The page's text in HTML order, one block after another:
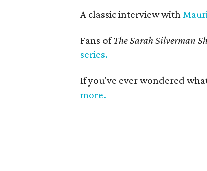
A classic interview with
Fans ofThe Sarah Silverman
series.
If you've ever wondered
more.